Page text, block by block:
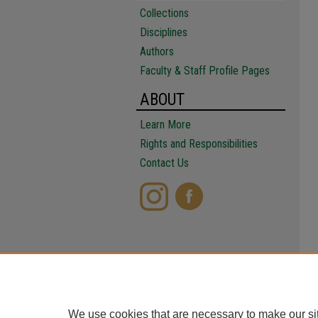
Collections
Disciplines
Authors
Faculty & Staff Profile Pages
ABOUT
Learn More
Rights and Responsibilities
Contact Us
We use cookies that are necessary to make our